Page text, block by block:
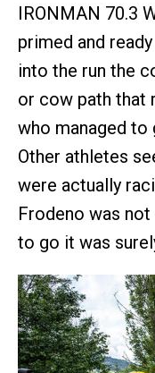
IRONMAN 70.3
primed and
into the run the
or cow path that
who managed to
Other athletes
were actually
Frodeno was
to go it was